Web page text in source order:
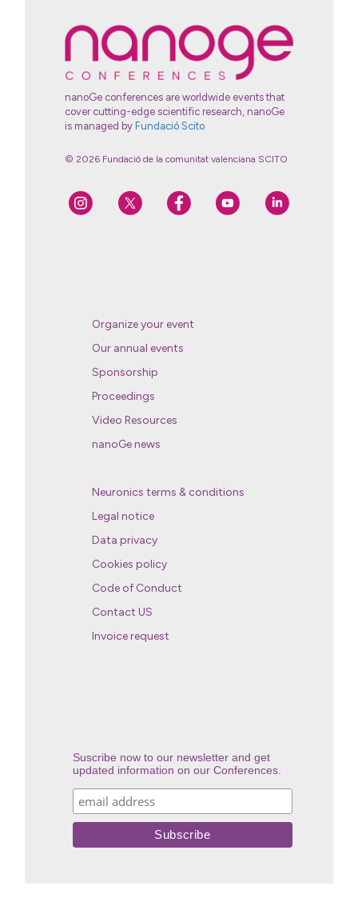
nanoGe conferences are worldwide events that
cover cutting-edge scientific research, nanoGe
is managed by Fundació Scito
© 2026 Fundació de la comunitat valenciana SCITO
Organize your event
Our annual events
Sponsorship
Proceedings
Video Resources
nanoGe news
Neuronics terms & conditions
Legal notice
Data privacy
Cookies policy
Code of Conduct
Contact US
Invoice request
Suscribe now to our newsletter and get
updated information on our Conferences.